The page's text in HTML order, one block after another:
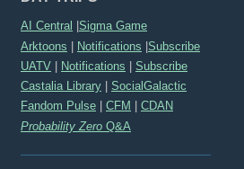
AI Central Sigma Game
Arktoons | Notifications |Subscribe
UATV
Notifications
Subscribe
Castalia Library
SocialGalactic
Fandom Pulse
CFM
CDAN
Probability Zero Q&A